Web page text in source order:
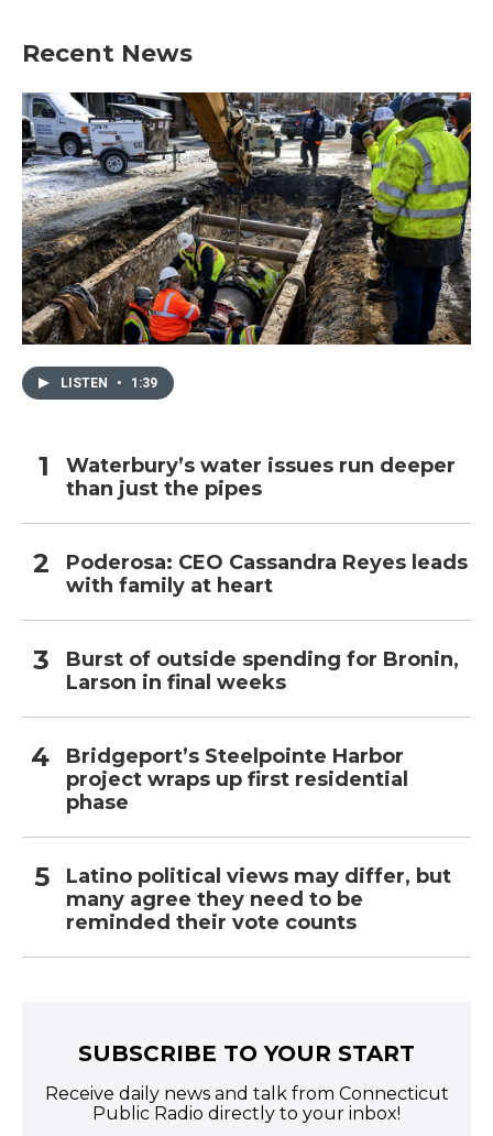
Recent News
LISTEN • 1:39
Waterbury’s water issues run deeper
than just the pipes
Poderosa: CEO Cassandra Reyes leads
with family at heart
Burst of outside spending for Bronin,
Larson in final weeks
Bridgeport’s Steelpointe Harbor
project wraps up first residential
phase
Latino political views may differ, but
many agree they need to be
reminded their vote counts
SUBSCRIBE TO YOUR START
Receive daily news and talk from Connecticut
Public Radio directly to your inbox!